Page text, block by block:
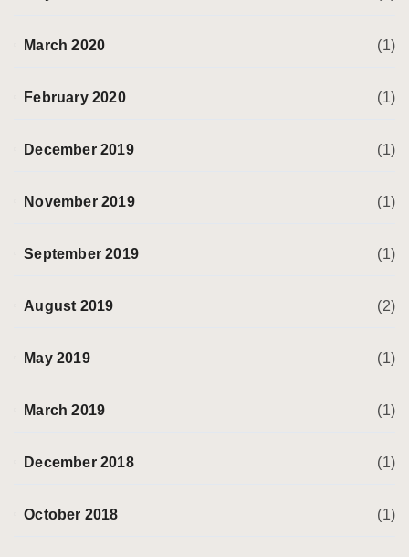
March 2020 (1)
February 2020 (1)
December 2019 (1)
November 2019 (1)
September 2019 (1)
August 2019 (2)
May 2019 (1)
March 2019 (1)
December 2018 (1)
October 2018 (1)